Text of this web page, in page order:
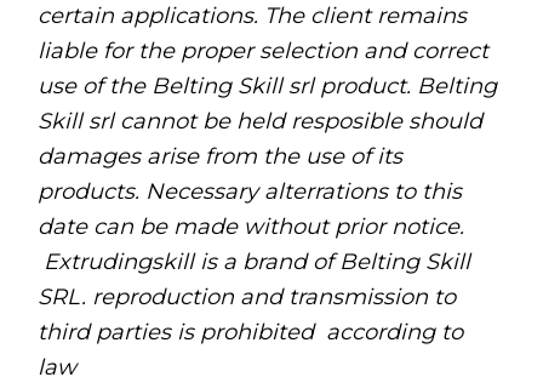
certain applications. The client remains
liable for the proper selection and correct
use of the Belting Skill srl product. Belting
Skill srl cannot be held resposible should
damages arise from the use of its
products. Necessary alterrations to this
date can be made without prior notice.
Extrudingskill is a brand of Belting Skill
SRL. reproduction and transmission to
third parties is prohibited according to
law